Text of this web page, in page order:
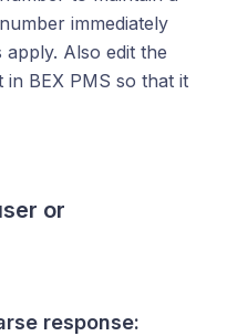
immediately
apply. Also edit the
BEX PMS so that it
or
response: